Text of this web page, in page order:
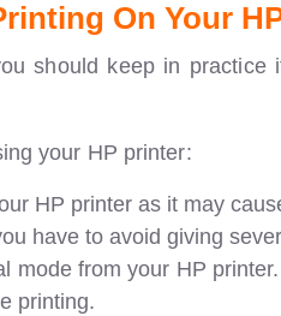
On Your
should keep in
your HP printer:
HP printer as it may
have to avoid giving
mode from your HP
printing.